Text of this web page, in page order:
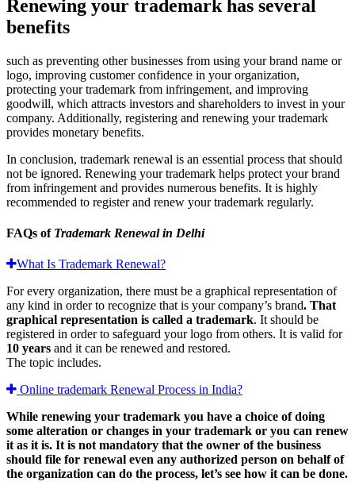
Renewing your trademark has several
benefits
such as preventing other businesses from using your brand name or
logo, improving customer confidence in your organization,
protecting your trademark from infringement, and improving
goodwill, which attracts investors and shareholders to invest in your
company. Additionally, registering and renewing your trademark
provides monetary benefits.
In conclusion, trademark renewal is an essential process that should
not be ignored. Renewing your trademark helps protect your brand
from infringement and provides numerous benefits. It is highly
recommended to register and renew your trademark regularly.
FAQs of Trademark Renewal in Delhi
What Is Trademark Renewal?
For every organization, there must be a graphical representation of
any kind in order to recognize that is your company’s brand. That
graphical representation is called a trademark. It should be
registered in order to safeguard your logo from others. It is valid for
10 years and it can be renewed and restored.
The topic includes.
Online trademark Renewal Process in India?
While renewing your trademark you have a choice of doing
some alteration or changes in your trademark or you can renew
it as it is. It is not mandatory that the owner of the business
should file for renewal even any authorized person on behalf of
the organization can do the process, let’s see how it can be done.